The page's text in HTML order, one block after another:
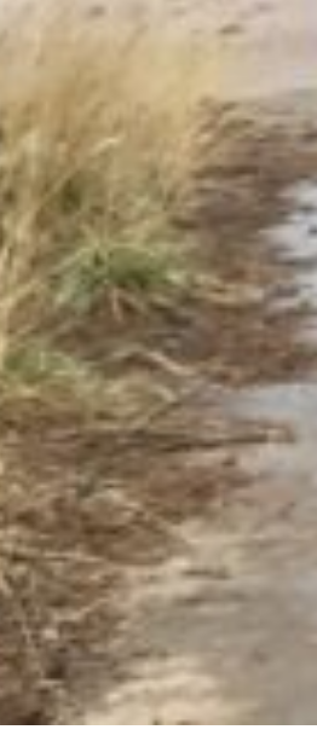
up-ness of wet days will get to me, I